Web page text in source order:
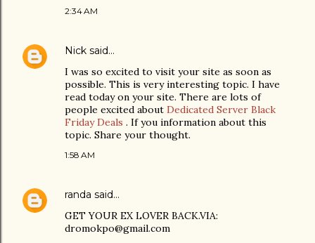
2:34 AM
Nick said…
I was so excited to visit your site as soon as
possible. This is very interesting topic. I have
read today on your site. There are lots of
people excited about Dedicated Server Black
Friday Deals . If you information about this
topic. Share your thought.
1:58 AM
randa said…
GET YOUR EX LOVER BACK.VIA:
dromokpo@gmail.com